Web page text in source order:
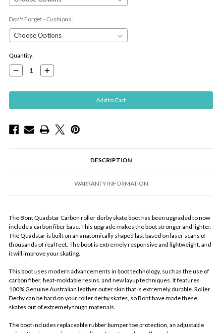
Don't Forget - Cushions:
Current
Stock:
Quantity:
Decrease
Quantity:
Increase
Quantity:
DESCRIPTION
WARRANTY INFORMATION
The Bont Quadstar Carbon roller derby skate boot has been upgraded to now
include a carbon fiber base. This upgrade makes the boot stronger and lighter.
The Quadstar is built on an anatomically shaped last based on laser scans of
thousands of real feet. The boot is extremely responsive and lightweight, and
it will improve your skating.
This boot uses modern advancements in boot technology, such as the use of
carbon fiber, heat-moldable resins, and new layup techniques. It features
100% Genuine Australian leather outer skin that is extremely durable. Roller
Derby can be hard on your roller derby skates, so Bont have made these
skates out of extremely tough materials.
The boot includes replaceable rubber bumper toe protection, an adjustable